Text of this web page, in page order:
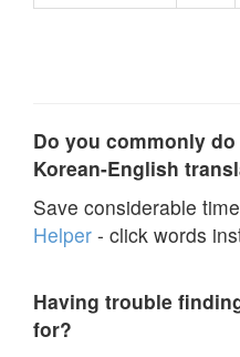
Do you commonly
Korean-English
Save considerable
Helper - click words
Having trouble
for?